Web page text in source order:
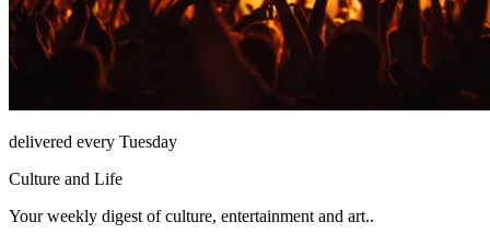
delivered every Tuesday
Culture and Life
Your weekly digest of culture, entertainment and art..